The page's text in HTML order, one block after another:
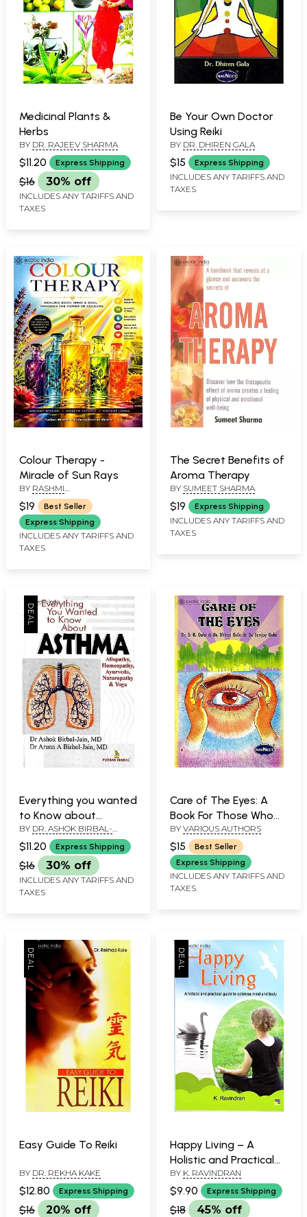
Medicinal Plants &
Herbs
BY DR. RAJEEV SHARMA
$11.20 Express Shipping
$16 30% off
INCLUDES ANY TARIFFS AND
TAXES
Be Your Own Doctor
Using Reiki
BY DR. DHIREN GALA
$15 Express Shipping
INCLUDES ANY TARIFFS AND
TAXES
Colour Therapy -
Miracle of Sun Rays
BY RASHMI
SHARMA,MAHARAJ KRISHAN
SHARMA
$19
Best Seller
Express Shipping
INCLUDES ANY TARIFFS AND
TAXES
The Secret Benefits of
Aroma Therapy
BY SUMEET SHARMA
$19 Express Shipping
INCLUDES ANY TARIFFS AND
TAXES
Everything you wanted
to Know about
Asthma
BY DR. ASHOK BIRBAL-
JAIN&DR. ARUNA A BIRBAL
JAIN
$11.20 Express Shipping
$16 30% off
INCLUDES ANY TARIFFS AND
TAXES
Care of The Eyes: A
Book For Those Who
Want To Keep Their
Eyes and Vision Good
Throughout Their Life
BY VARIOUS AUTHORS
$15
Best Seller
Express Shipping
INCLUDES ANY TARIFFS AND
TAXES
Easy Guide To Reiki
BY DR. REKHA KAKE
$12.80 Express Shipping
$16 20% off
Happy Living – A
Holistic and Practical
Guide to Optimise
Mind and Body
BY K. RAVINDRAN
$9.90 Express Shipping
$18 45% off